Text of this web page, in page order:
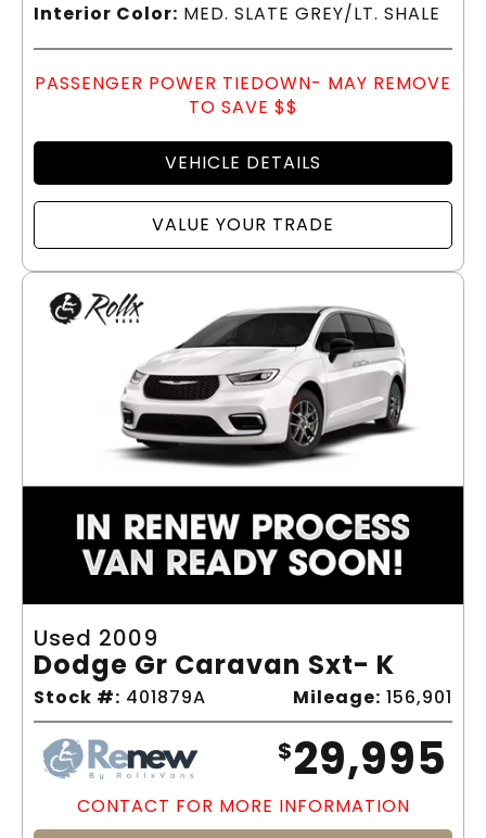
Interior Color: MED. SLATE GREY/LT. SHALE
PASSENGER POWER TIEDOWN- MAY REMOVE
TO SAVE $$
VEHICLE DETAILS
VALUE YOUR TRADE
Used 2009
Dodge Gr Caravan Sxt- K
Stock #: 401879A Mileage: 156,901
$29,995
CONTACT FOR MORE INFORMATION